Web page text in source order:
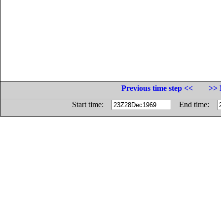
Previous time step <<
>>
Start time:
End time: